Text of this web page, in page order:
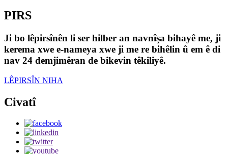
PIRS
Ji bo lêpirsînên li ser hilber an navnîşa bihayê me, ji
kerema xwe e-nameya xwe ji me re bihêlin û em ê di
nav 24 demjimêran de bikevin têkiliyê.
LÊPIRSÎN NIHA
Civatî